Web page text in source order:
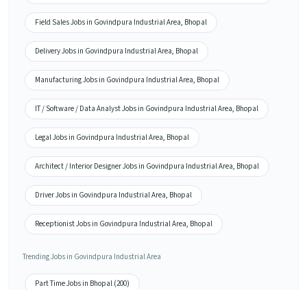
Field Sales Jobs in Govindpura Industrial Area, Bhopal
Delivery Jobs in Govindpura Industrial Area, Bhopal
Manufacturing Jobs in Govindpura Industrial Area, Bhopal
IT / Software / Data Analyst Jobs in Govindpura Industrial Area, Bhopal
Legal Jobs in Govindpura Industrial Area, Bhopal
Architect / Interior Designer Jobs in Govindpura Industrial Area, Bhopal
Driver Jobs in Govindpura Industrial Area, Bhopal
Receptionist Jobs in Govindpura Industrial Area, Bhopal
Trending Jobs in Govindpura Industrial Area
Part Time Jobs in Bhopal (200)